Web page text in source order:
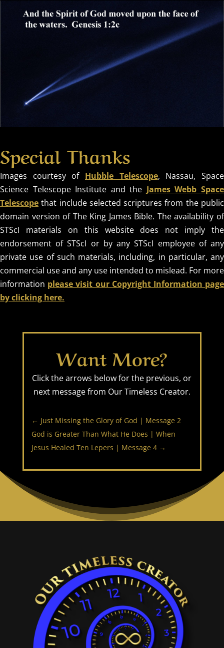
Special Thanks
Images courtesy of Hubble Telescope, Nassau, Space
Science Telescope Institute and the James Webb Space
Telescope that include selected scriptures from the public
domain version of The King James Bible. The availability of
STScI materials on this website does not imply the
endorsement of STScI or by any STScI employee of any
private use of such materials, including, in particular, any
commercial use and any use intended to mislead. For more
information please visit our Copyright Information page
by clicking here.
Want More?
Click the arrows below for the previous, or
next message from Our Timeless Creator.
← Just Missing the Glory of God | Message 2
God is Greater Than What He Does | When
Jesus Healed Ten Lepers | Message 4→